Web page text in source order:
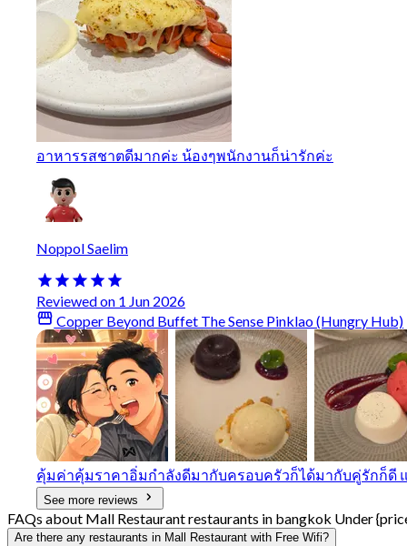
อาหารรสชาตดีมากค่ะ น้องๆพนักงานก็น่ารักค่ะ
Noppol Saelim
Reviewed on 1 Jun 2026
Copper Beyond Buffet The Sense Pinklao (Hungry Hub)
คุ้มค่าคุ้มราคาอิ่มกําลังดีมากับครอบครัวก็ได้มากับคู่รักก็ดี
See more reviews
FAQs about Mall Restaurant restaurants in bangkok Under
Are there any restaurants in Mall Restaurant with Free Wifi?